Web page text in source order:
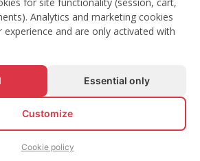
reserved EVENTBOOK SRL.
Analytics and marketing cookies
and are only activated with
Essential only
Customize
Cookie policy